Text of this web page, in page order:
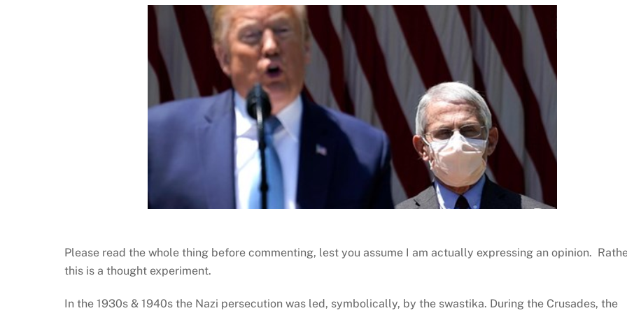
Please read the whole thing before commenting, lest you assume I am actually expressing an opinion.
this is a thought experiment.
In the 1930s & 1940s the Nazi persecution was led, symbolically, by the swastika. During the Crusades, the